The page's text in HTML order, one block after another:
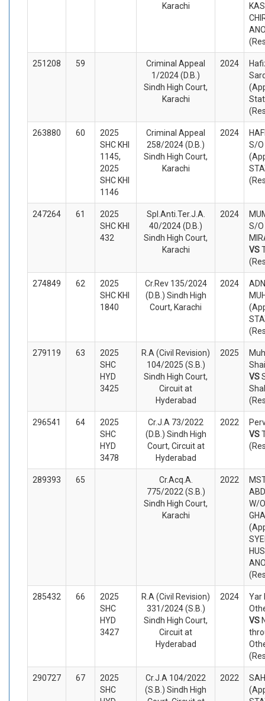
Karachi
251208 59
Criminal Appeal
1/2024 (D.B.)
Sindh High Court,
Karachi
2024
263880 60
2025
SHC KHI
1145,
2025
SHC KHI
1146
Criminal Appeal
258/2024 (D.B.)
Sindh High Court,
Karachi
2024
S/O
247264 61
2025
SHC KHI
432
Spl.Anti.Ter.J.A.
40/2024 (D.B.)
Sindh High Court,
Karachi
2024
S/O
VS
274849 62
2025
SHC KHI
1840
Cr.Rev 135/2024
(D.B.) Sindh High
Court, Karachi
2024
279119 63
2025
SHC
HYD
3425
R.A (Civil Revision)
104/2025 (S.B.)
Sindh High Court,
Circuit at
Hyderabad
2025
VS
296541 64
2025
SHC
HYD
3478
Cr.J.A 73/2022
(D.B.) Sindh High
Court, Circuit at
Hyderabad
2022
VS
289393 65
Cr.Acq.A.
775/2022 (S.B.)
Sindh High Court,
Karachi
2022
W/
285432 66
2025
SHC
HYD
3427
R.A (Civil Revision)
331/2024 (S.B.)
Sindh High Court,
Circuit at
Hyderabad
2024
Yar
VS
290727 67
2025
SHC
Cr.J.A 104/2022
(S.B.) Sindh High
2022